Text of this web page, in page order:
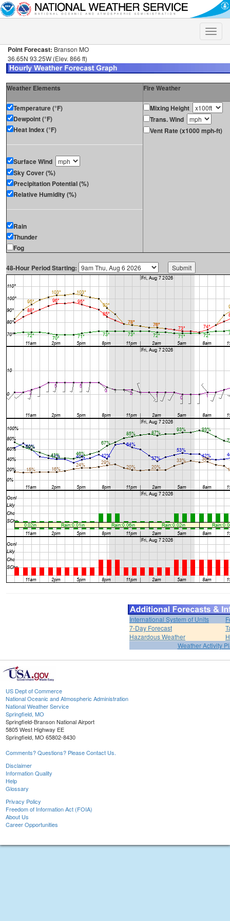
Toggle
Point Forecast: Branson MO
36.65N 93.25W (Elev. 866 ft)
Weather Elements Fire Weather
Temperature (°F)
Dewpoint (°F)
Heat Index (°F)
Surface Wind
Sky Cover (%)
Precipitation Potential (%)
Relative Humidity (%)
Rain
Thunder
Fog
Mixing Height
Trans. Wind
Vent Rate (x1000 mph-ft)
48-Hour Period Starting:
International System of Units
7-Day Forecast
Hazardous Weather
Weather Activity
US Dept of Commerce
National Oceanic and Atmospheric Administration
National Weather Service
Springfield, MO
Springfield-Branson National Airport
5805 West Highway EE
Springfield, MO 65802-8430
Comments? Questions? Please Contact Us.
Disclaimer
Information Quality
Help
Glossary
Privacy Policy
Freedom of Information Act (FOIA)
About Us
Career Opportunities